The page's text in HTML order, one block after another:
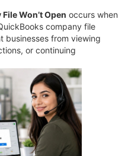
Won’t Open occurs when
company file
businesses from viewing
or continuing